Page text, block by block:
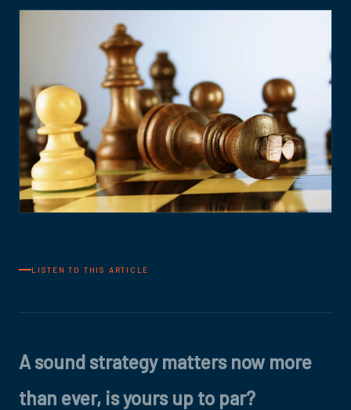
LISTEN TO THIS ARTICLE
A sound strategy matters now more
than ever, is yours up to par?